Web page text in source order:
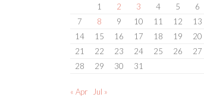
1
2 3 4 5
6
7
8 9 10 11 12
13
14
15 16 17 18 19
20
21
22 23 24 25 26
27
28
29 30 31
« Apr Jul »